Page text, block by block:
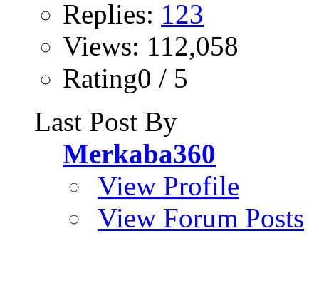
Replies: 123
Views: 112,058
Rating0 / 5
Last Post By
Merkaba360
View Profile
View Forum Posts